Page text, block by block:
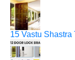
15 Vastu